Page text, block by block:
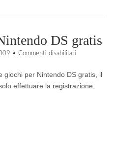
DS gratis
• Commenti disabilitati
Nintendo
DS
giochi per Nintendo DS gratis, il
effettuare la registrazione,